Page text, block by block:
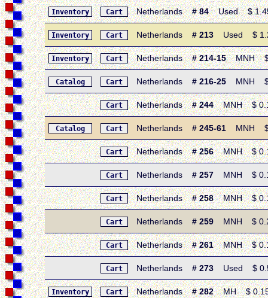
Inventory Cart Netherlands# 84Used $ 1.45
Inventory Cart Netherlands # 213 Used $
Inventory Cart Netherlands# 214-15MNH $
Catalog Cart Netherlands # 216-25 MNH $
Cart Netherlands# 244MNH $
Catalog Cart Netherlands # 245-61 MNH $
Cart Netherlands# 256MNH $
Cart Netherlands # 257 MNH $
Cart Netherlands# 258MNH $
Cart Netherlands # 259 MNH $
Cart Netherlands# 261MNH $
Cart Netherlands # 273 Used $
Inventory Cart Netherlands# 282MH $ 0.15